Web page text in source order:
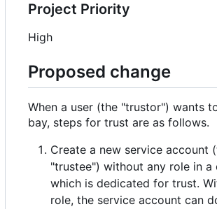
Project Priority
High
Proposed change
When a user (the "trustor") wants
bay, steps for trust are as follows.
Create a new service account
"trustee") without any role in a
which is dedicated for trust.
role, the service account can